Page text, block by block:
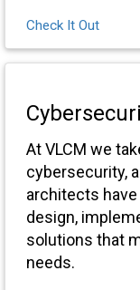
Check It Out
At VLCM we
cybersecurity,
architects
design,
solutions that
needs.